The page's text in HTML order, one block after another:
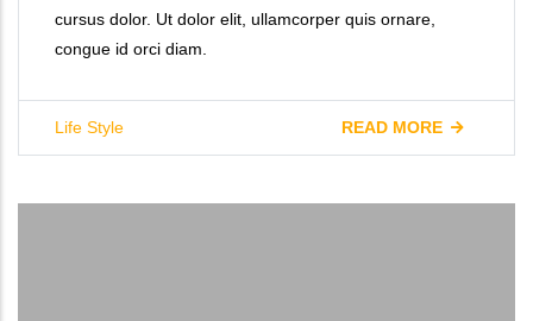
cursus dolor. Ut dolor elit, ullamcorper quis ornare,
congue id orci diam.
Life Style READ MORE